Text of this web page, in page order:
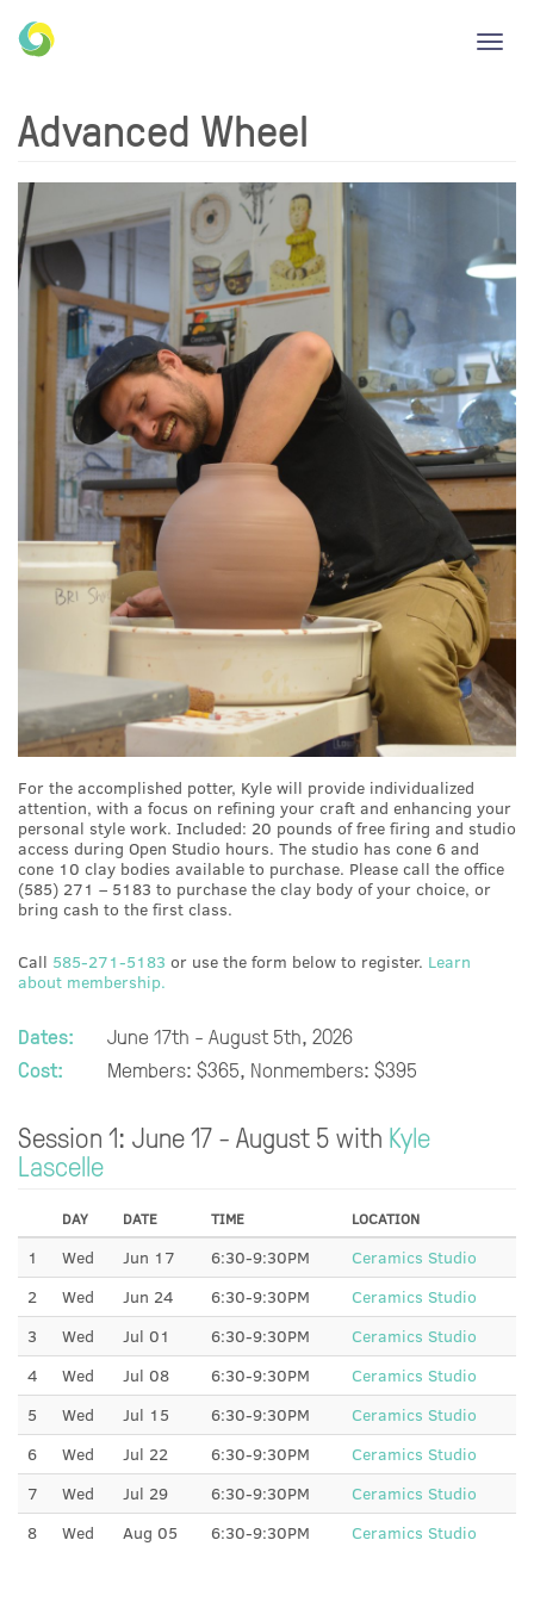
Advanced Wheel
For the accomplished potter, Kyle will provide individualized
attention, with a focus on refining your craft and enhancing your
personal style work. Included: 20 pounds of free firing and studio
access during Open Studio hours. The studio has cone 6 and
cone 10 clay bodies available to purchase. Please call the office
(585) 271 – 5183 to purchase the clay body of your choice, or
bring cash to the first class.
Call 585-271-5183 or use the form below to register. Learn
about membership.
Dates:
June 17th - August 5th, 2026
Cost:
Members: $365, Nonmembers: $395
Session 1: June 17 - August 5 with Kyle
Lascelle
DAY DATE TIME LOCATION
1 Wed Jun 17 6:30-9:30PM
Ceramics Studio
2
Wed Jun 24 6:30-9:30PM
Ceramics Studio
3
Wed Jul 01 6:30-9:30PM
Ceramics Studio
4
Wed Jul 08 6:30-9:30PM
Ceramics Studio
5
Wed Jul 15 6:30-9:30PM
Ceramics Studio
6
Wed Jul 22 6:30-9:30PM
Ceramics Studio
7
Wed Jul 29 6:30-9:30PM
Ceramics Studio
8
Wed Aug 05 6:30-9:30PM Ceramics Studio